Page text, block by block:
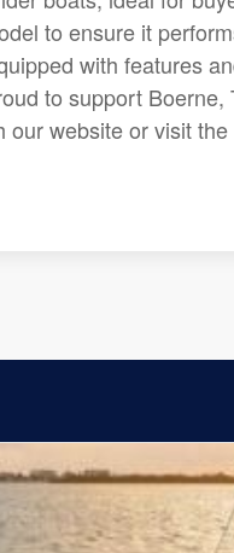
to ensure it
with features
to support
website or visit